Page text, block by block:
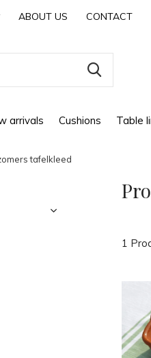
arrivals Cushions Table
ABOUT US CONTACT
tafelkleed
1